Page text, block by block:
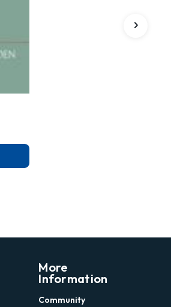
More
Information
Community